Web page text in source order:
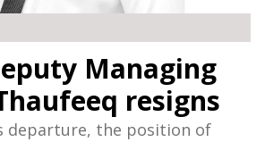
Managing
resigns
departure, the position of